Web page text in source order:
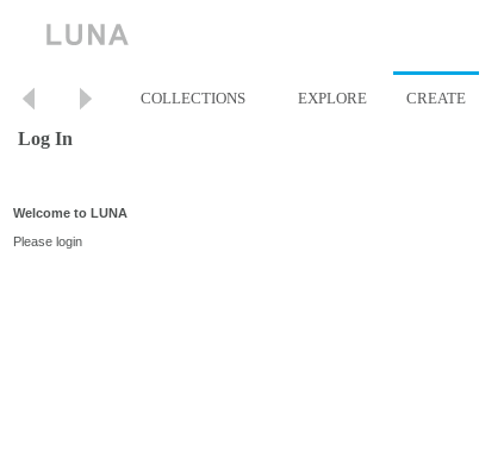
COLLECTIONS EXPLORE CREATE
Log In
Welcome to LUNA
Please login